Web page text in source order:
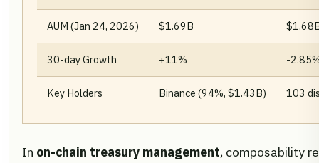
AUM (Jan 24, 2026) $1.69B
30-day Growth +11% -
Key Holders Binance (94%, $1.43B) 103
In on-chain treasury management, composability